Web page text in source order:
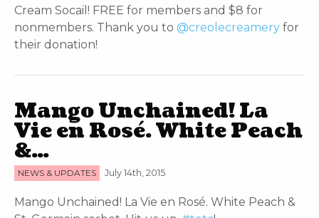
Cream Socail! FREE for members and $8 for
nonmembers. Thank you to @creolecreamery for
their donation!
Mango Unchained! La
Vie en Rosé. White Peach
&…
NEWS & UPDATES July 14th, 2015
Mango Unchained! La Vie en Rosé. White Peach &